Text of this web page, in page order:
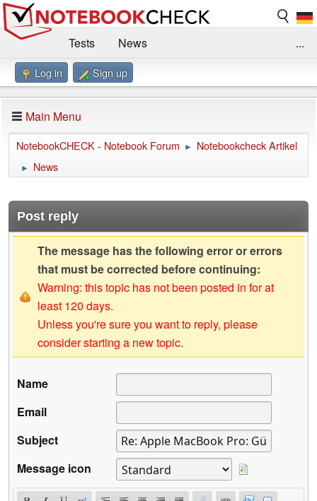
Tests
News
Benchmarks / Technik
Forum
Impressum
...
Log in Sign up
Main Menu
NotebookCHECK - Notebook Forum ► Notebookcheck Artikel
► News
Post reply
The message has the following error or errors
that must be corrected before continuing:
Warning: this topic has not been posted in for at
least 120 days.
Unless you're sure you want to reply, please
consider starting a new topic.
Name
Email
Subject
Message icon